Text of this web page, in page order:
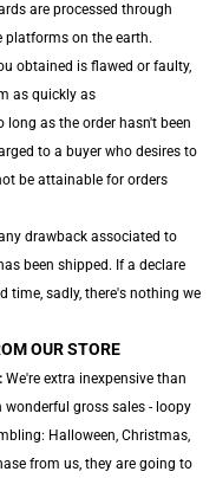
are processed through
platforms on the earth.
obtained is flawed or faulty,
as quickly as
as the order hasn't been
to a buyer who desires to
be attainable for orders
drawback associated to
been shipped. If a declare
time, sadly, there's nothing we
OUR STORE
We're extra inexpensive than
gross sales - loopy
Halloween, Christmas,
from us, they are going to